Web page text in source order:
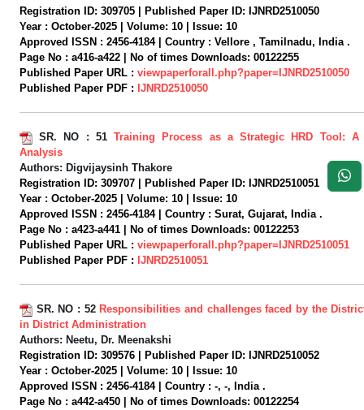
Registration ID: 309705 | Published Paper ID: IJNRD2510050
Year : October-2025 | Volume: 10 | Issue: 10
Approved ISSN : 2456-4184 | Country : Vellore , Tamilnadu, India .
Page No : a416-a422 | No of times Downloads: 00122255
Published Paper URL : viewpaperforall.php?paper=IJNRD2510050
Published Paper PDF : IJNRD2510050
SR. NO : 51Training Process as a Strategic HRD Tool: A
Analysis
Authors: Digvijaysinh Thakore
Registration ID: 309707 | Published Paper ID: IJNRD2510051
Year : October-2025 | Volume: 10 | Issue: 10
Approved ISSN : 2456-4184 | Country : Surat, Gujarat, India .
Page No : a423-a441 | No of times Downloads: 00122253
Published Paper URL : viewpaperforall.php?paper=IJNRD2510051
Published Paper PDF : IJNRD2510051
SR. NO : 52 Responsibilities and challenges faced by the
in District Administration
Authors: Neetu, Dr. Meenakshi
Registration ID: 309576 | Published Paper ID: IJNRD2510052
Year : October-2025 | Volume: 10 | Issue: 10
Approved ISSN : 2456-4184 | Country : -, -, India .
Page No : a442-a450 | No of times Downloads: 00122254